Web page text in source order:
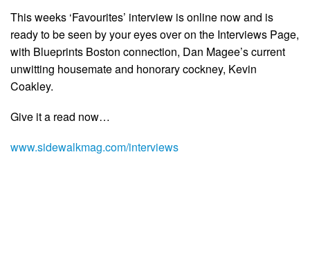
This weeks ‘Favourites’ interview is online now and is
ready to be seen by your eyes over on the Interviews Page,
with Blueprints Boston connection, Dan Magee’s current
unwitting housemate and honorary cockney, Kevin
Coakley.
Give it a read now…
www.sidewalkmag.com/interviews